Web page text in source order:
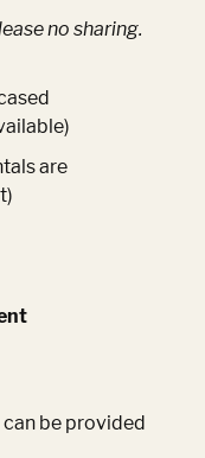
no sharing.
are
be provided